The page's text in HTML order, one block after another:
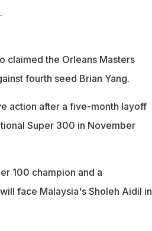
claimed the Orleans Masters
fourth seed Brian Yang.
action after a five-month layoff
Super 300 in November
100 champion and a
face Malaysia's Sholeh Aidil in